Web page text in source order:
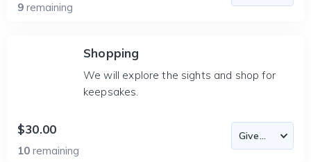
9 remaining
Shopping
We will explore the sights and shop for
keepsakes.
$30.00
10 remaining